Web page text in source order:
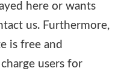
here or wants
us. Furthermore,
is free and
users for